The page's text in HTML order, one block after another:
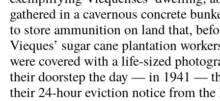
gathered in a cavernous concrete
to store ammunition on land that,
Vieques’ sugar cane plantation
were covered with a life-sized
their doorstep the day — in 1941 —
their 24-hour eviction notice from the